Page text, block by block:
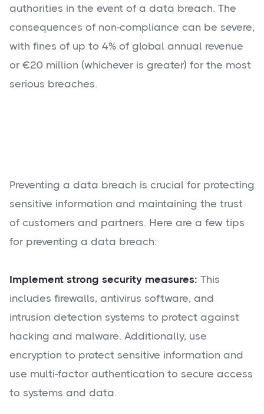
authorities in the event of a data breach. The
consequences of non-compliance can be severe,
with fines of up to 4% of global annual revenue
or €20 million (whichever is greater) for the most
serious breaches.
Preventing a data breach is crucial for protecting
sensitive information and maintaining the trust
of customers and partners. Here are a few tips
for preventing a data breach:
Implement strong security measures: This
includes firewalls, antivirus software, and
intrusion detection systems to protect against
hacking and malware. Additionally, use
encryption to protect sensitive information and
use multi-factor authentication to secure access
to systems and data.